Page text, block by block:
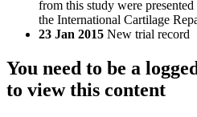
from this study were
the International Cartilage
23 Jan 2015 New trial record
You need to be a
to view this content